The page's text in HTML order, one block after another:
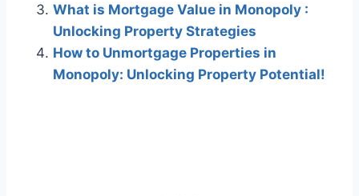
What is Mortgage Value in Monopoly :
Unlocking Property Strategies
How to Unmortgage Properties in
Monopoly: Unlocking Property Potential!